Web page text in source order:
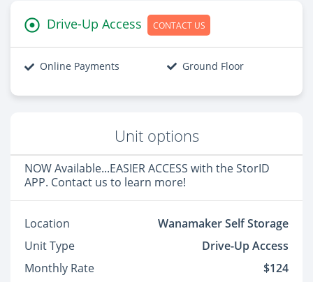
Drive-Up Access CONTACT US
Online Payments Ground Floor
Unit options
NOW Available...EASIER ACCESS with the StorID
APP. Contact us to learn more!
Location
Wanamaker Self Storage
Unit Type
Drive-Up Access
Monthly Rate
$124